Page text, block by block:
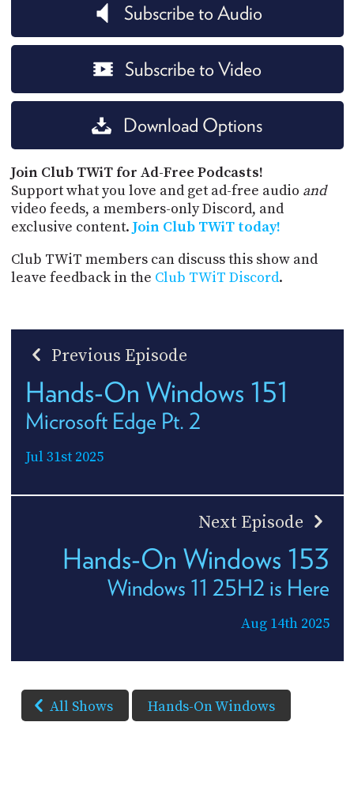
Subscribe to Audio
Subscribe to Video
Download Options
Join Club TWiT for Ad-Free Podcasts!
Support what you love and get ad-free audio and
video feeds, a members-only Discord, and
exclusive content. Join Club TWiT today!
Club TWiT members can discuss this show and
leave feedback in the Club TWiT Discord.
Previous Episode
Hands-On Windows 151
Microsoft Edge Pt. 2
Jul 31st 2025
Next Episode
Hands-On Windows 153
Windows 11 25H2 is Here
Aug 14th 2025
All Shows Hands-On Windows